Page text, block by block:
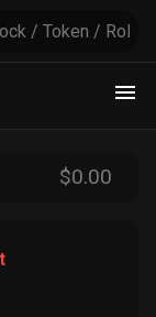
$0.00